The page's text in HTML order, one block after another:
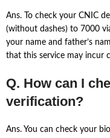
Ans. To check your CNIC
(without dashes) to 7000
your name and father’s
that this service may incur
Q. How can I
verification?
Ans. You can check your